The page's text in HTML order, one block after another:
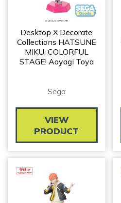
Desktop X Decorate
Collections HATSUNE
MIKU: COLORFUL
STAGE! Aoyagi Toya
Sega
VIEW
PRODUCT